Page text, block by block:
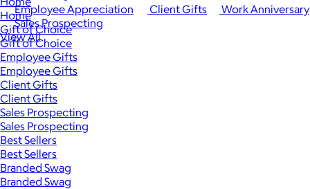
Employee Appreciation Client Gifts
Work Anniversary
Sales Prospecting
View All
Home
Gift of Choice
Gift of Choice
Employee Gifts
Employee Gifts
Client Gifts
Client Gifts
Sales Prospecting
Sales Prospecting
Best Sellers
Best Sellers
Branded Swag
Branded Swag